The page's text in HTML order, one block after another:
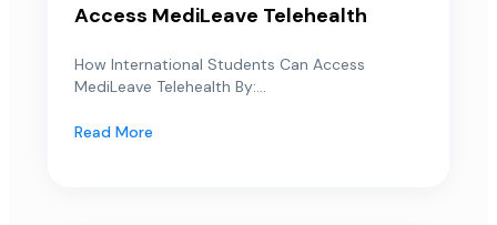
Access MediLeave Telehealth
How International Students Can Access
MediLeave Telehealth By:...
Read More